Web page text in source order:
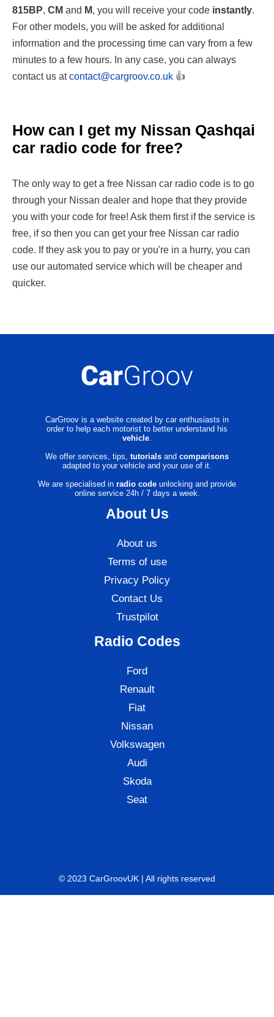
815BP, CM and M, you will receive your code instantly.
For other models, you will be asked for additional
information and the processing time can vary from a few
minutes to a few hours. In any case, you can always
contact us atcontact@cargroov.co.uk 👍
How can I get my Nissan Qashqai
car radio code for free?
The only way to get a free Nissan car radio code is to go
through your Nissan dealer and hope that they provide
you with your code for free! Ask them first if the service is
free, if so then you can get your free Nissan car radio
code. If they ask you to pay or you're in a hurry, you can
use our automated service which will be cheaper and
quicker.
CarGroov is a website created by car enthusiasts in
order to help each motorist to better understand his
vehicle.
We offer services, tips, tutorials and comparisons
adapted to your vehicle and your use of it.
We are specialised in radio code unlocking and provide
online service 24h / 7 days a week.
About Us
About us
Terms of use
Privacy Policy
Contact Us
Trustpilot
Radio Codes
Ford
Renault
Fiat
Nissan
Volkswagen
Audi
Skoda
Seat
© 2023 CarGroovUK | All rights reserved